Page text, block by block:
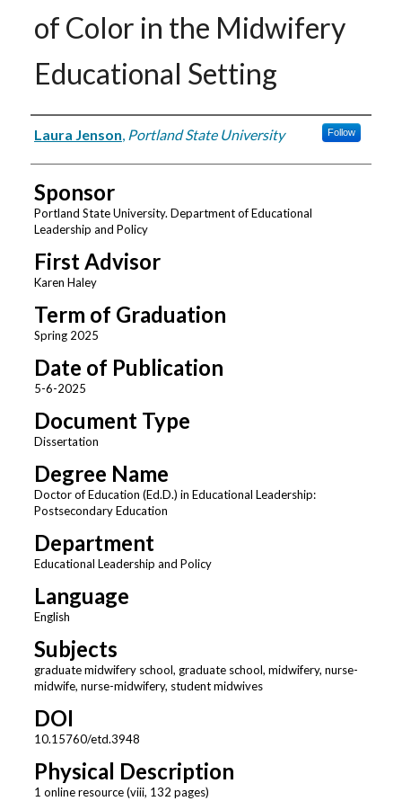
of Color in the Midwifery
Educational Setting
Author
Laura Jenson, Portland State University Follow
Sponsor
Portland State University. Department of Educational
Leadership and Policy
First Advisor
Karen Haley
Term of Graduation
Spring 2025
Date of Publication
5-6-2025
Document Type
Dissertation
Degree Name
Doctor of Education (Ed.D.) in Educational Leadership:
Postsecondary Education
Department
Educational Leadership and Policy
Language
English
Subjects
graduate midwifery school, graduate school, midwifery, nurse-
midwife, nurse-midwifery, student midwives
DOI
10.15760/etd.3948
Physical Description
1 online resource (viii, 132 pages)